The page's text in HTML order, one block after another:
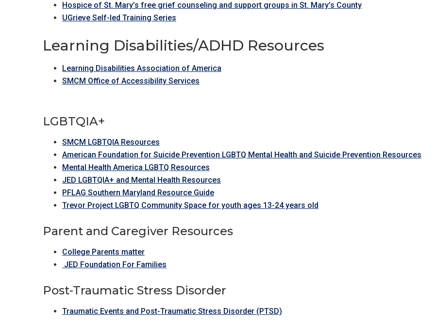
Hospice of St. Mary’s free grief counseling and support groups in St. Mary’s County
UGrieve Self-led Training Series
Learning Disabilities/ADHD Resources
Learning Disabilities Association of America
SMCM Office of Accessibility Services
LGBTQIA+
SMCM LGBTQIA Resources
American Foundation for Suicide Prevention LGBTQ Mental Health and Suicide Prevention Resources
Mental Health America LGBTQ Resources
JED LGBTQIA+ and Mental Health Resources
PFLAG Southern Maryland Resource Guide
Trevor Project LGBTQ Community Space for youth ages 13-24 years old
Parent and Caregiver Resources
College Parents matter
JED Foundation For Families
Post-Traumatic Stress Disorder
Traumatic Events and Post-Traumatic Stress Disorder (PTSD)